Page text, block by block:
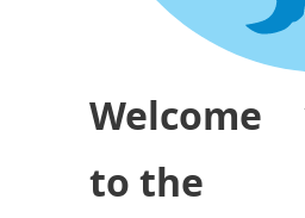
Welcome
to the